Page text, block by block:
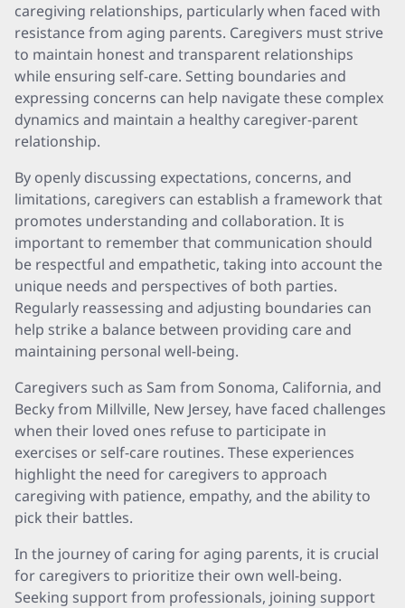
caregiving relationships, particularly when faced with
resistance from aging parents. Caregivers must strive
to maintain honest and transparent relationships
while ensuring self-care. Setting boundaries and
expressing concerns can help navigate these complex
dynamics and maintain a healthy caregiver-parent
relationship.
By openly discussing expectations, concerns, and
limitations, caregivers can establish a framework that
promotes understanding and collaboration. It is
important to remember that communication should
be respectful and empathetic, taking into account the
unique needs and perspectives of both parties.
Regularly reassessing and adjusting boundaries can
help strike a balance between providing care and
maintaining personal well-being.
Caregivers such as Sam from Sonoma, California, and
Becky from Millville, New Jersey, have faced challenges
when their loved ones refuse to participate in
exercises or self-care routines. These experiences
highlight the need for caregivers to approach
caregiving with patience, empathy, and the ability to
pick their battles.
In the journey of caring for aging parents, it is crucial
for caregivers to prioritize their own well-being.
Seeking support from professionals, joining support